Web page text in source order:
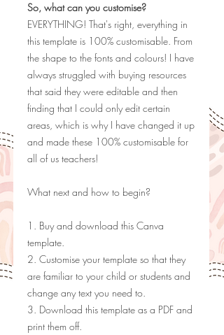
So, what can you customise?
EVERYTHING! That's right, everything in
this template is 100% customisable. From
the shape to the fonts and colours! I have
always struggled with buying resources
that said they were editable and then
finding that I could only edit certain
areas, which is why I have changed it up
and made these 100% customisable for
all of us teachers!
What next and how to begin?
1. Buy and download this Canva
template.
2. Customise your template so that they
are familiar to your child or students and
change any text you need to.
3. Download this template as a PDF and
print them off.